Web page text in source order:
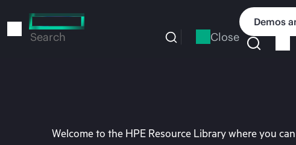
to
Search Close
Demos
Welcome to the HPE Resource Library where you